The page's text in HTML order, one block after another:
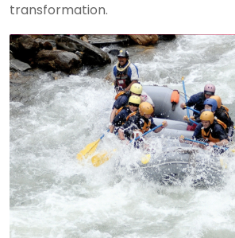
transformation.